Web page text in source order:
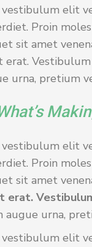
vestibulum elit
Proin
sit amet
erat.
urna, pretium
vestibulum elit
Proin
sit amet
erat.
augue urna,
vestibulum elit